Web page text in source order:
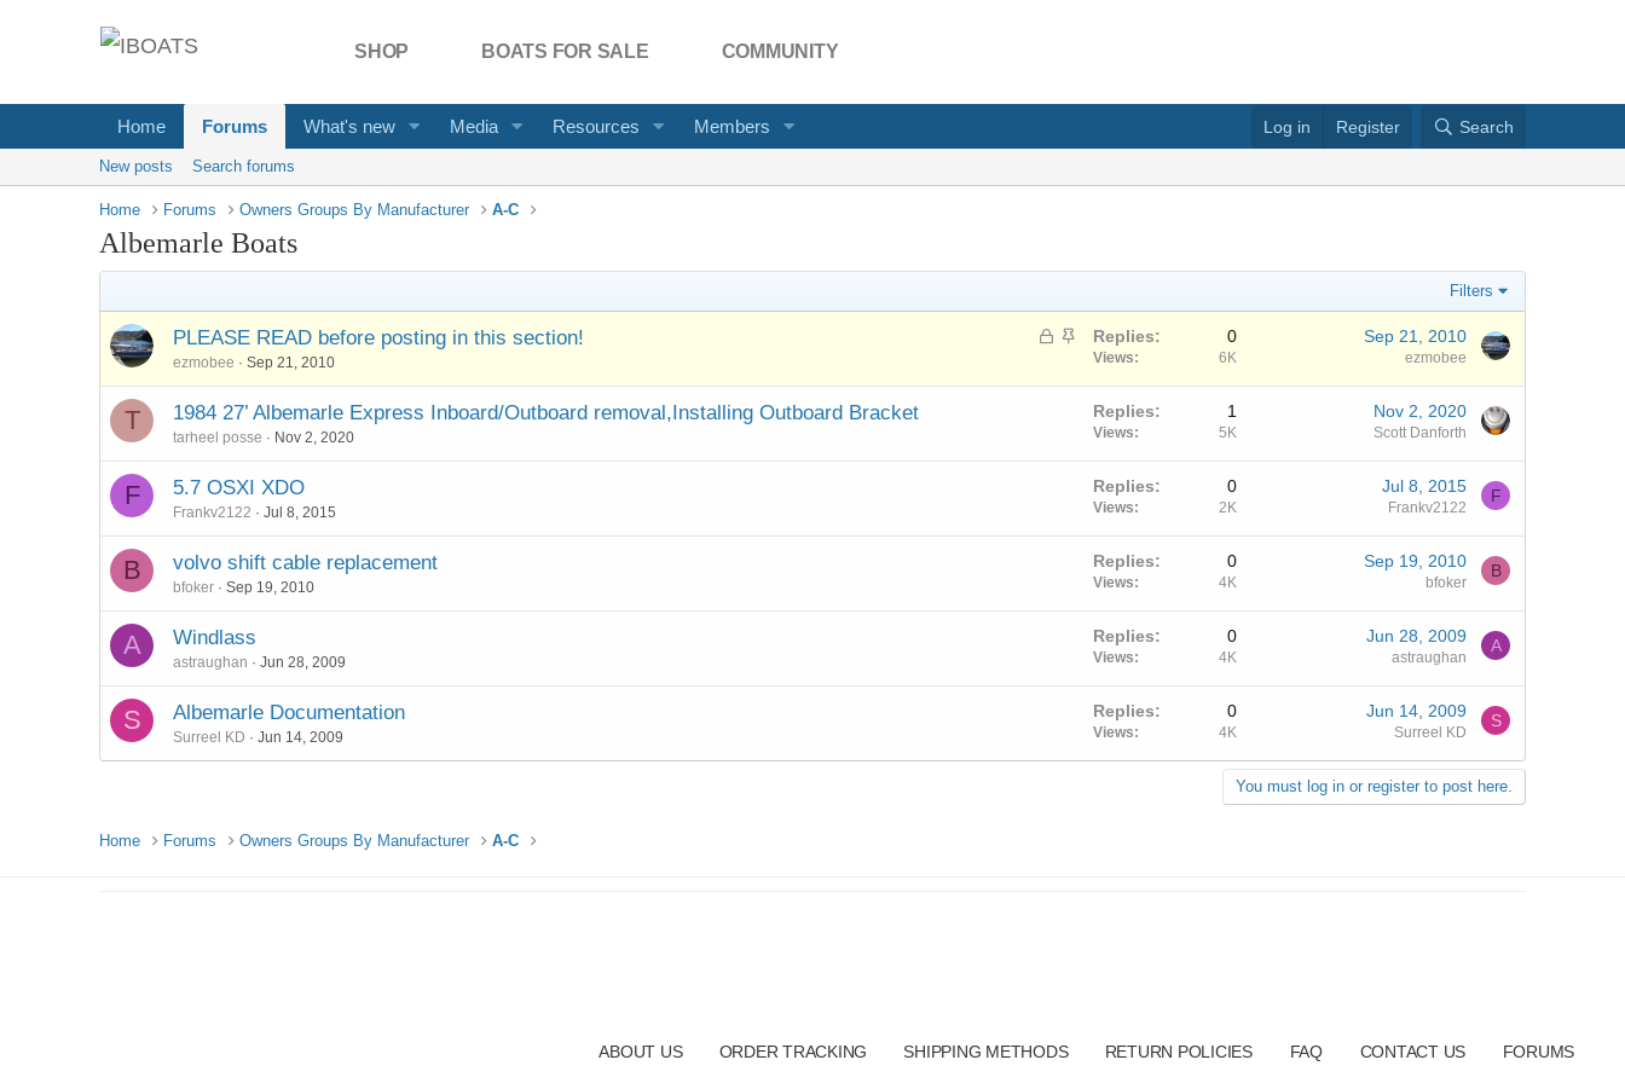
SHOP BOATS FOR SALE COMMUNITY
Home Forums What's new Media Resources Members Log in Register Search
New posts Search forums
Home Forums Owners Groups By Manufacturer A-C
Albemarle Boats
Filters
L
c
S
i
PLEASE READ before posting in this section!
ezmobee Sep 21, 2010
Replies 0
Views 6K
Sep 21, 2010
ezmobee
T 1984 27’ Albemarle Express Inboard/Outboard removal,Installing Outboard Bracket
tarheel posse Nov 2, 2020
Replies 1
Views 5K
Nov 2, 2020
Scott Danforth
F 5.7 OSXI XDO
Frankv2122 Jul 8, 2015
Replies 0
Views 2K
Jul 8, 2015
Frankv2122
F
B volvo shift cable replacement
bfoker Sep 19, 2010
Replies 0
Views 4K
Sep 19, 2010
bfoker
B
A Windlass
astraughan Jun 28, 2009
Replies 0
Views 4K
Jun 28, 2009
astraughan
A
S Albemarle Documentation
Surreel KD Jun 14, 2009
Replies 0
Views 4K
Jun 14, 2009
Surreel KD
S
You must log in or register to post here.
Home Forums Owners Groups By Manufacturer A-C
ABOUT US ORDER TRACKING SHIPPING METHODS RETURN POLICIES FAQ CONTACT US FORUMS